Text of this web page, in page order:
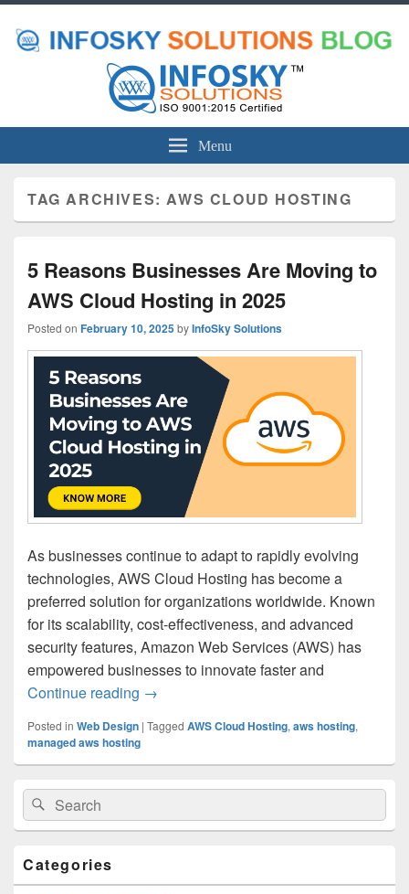
Menu
TAG ARCHIVES:AWS CLOUD HOSTING
5 Reasons Businesses Are Moving to
AWS Cloud Hosting in 2025
Posted on February 10, 2025byInfoSky Solutions
As businesses continue to adapt to rapidly evolving
technologies, AWS Cloud Hosting has become a
preferred solution for organizations worldwide. Known
for its scalability, cost-effectiveness, and advanced
security features, Amazon Web Services (AWS) has
empowered businesses to innovate faster and
Continue reading 5 Reasons Businesses Are Moving to
→
Posted in Web Design | Tagged AWS Cloud Hosting, aws hosting,
managed aws hosting
Primary
Sidebar
Widget
Area
Search
for:
Search
Categories